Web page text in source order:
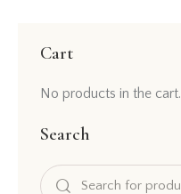
Cart
No products in the cart.
Search